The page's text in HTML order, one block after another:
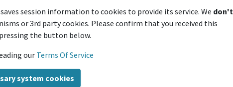
session information to cookies to provide its service. We don't
or 3rd party cookies. Please confirm that you received this
the button below.
our Terms Of Service
system cookies